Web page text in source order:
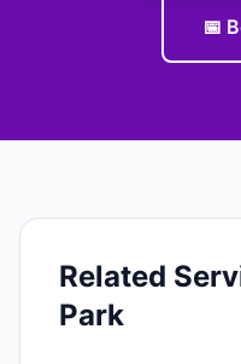
📅
Related
Park